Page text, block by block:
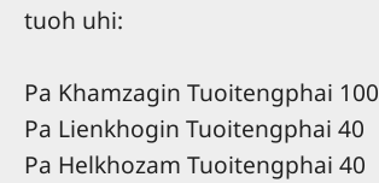
tuoh uhi:
Pa Khamzagin Tuoitengphai 100
Pa Lienkhogin Tuoitengphai 40
Pa Helkhozam Tuoitengphai 40